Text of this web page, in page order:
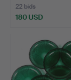
22 bids
180 USD